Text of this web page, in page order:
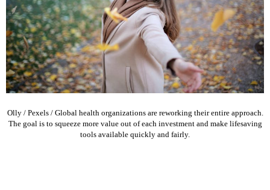
Olly / Pexels / Global health organizations are reworking their entire approach.
The goal is to squeeze more value out of each investment and make lifesaving
tools available quickly and fairly.